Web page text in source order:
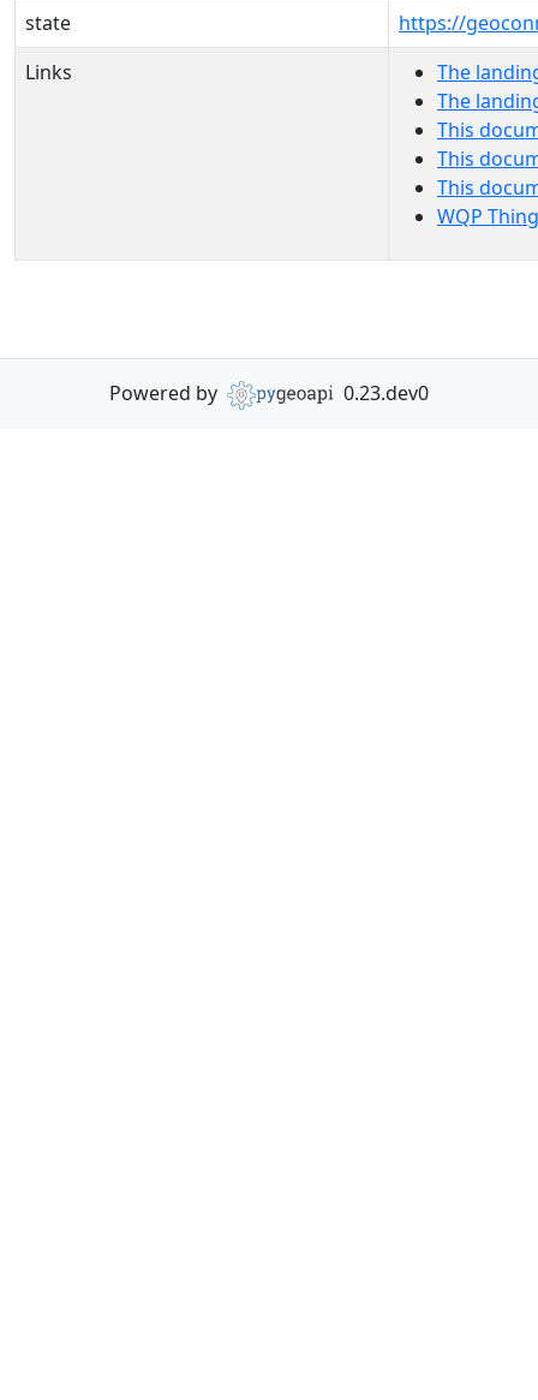
state
https://
Links
The
The
This
This
This
WQP
Powered by 0.23.dev0